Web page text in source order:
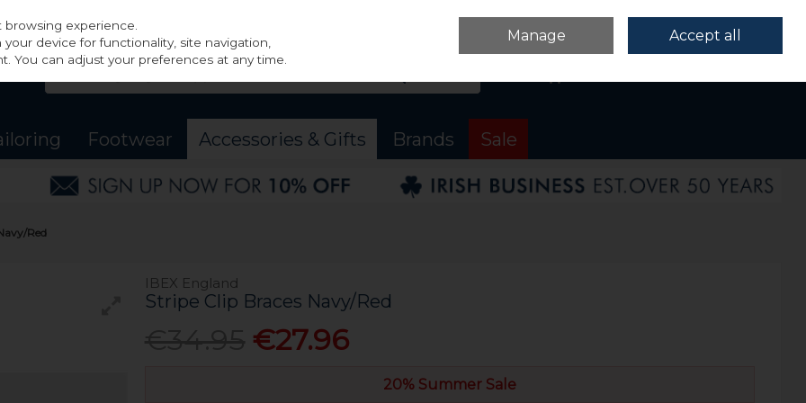
Sign in
Footwear Accessories & Gifts Brands Sale
Red
IBEX England
Stripe Clip Braces Navy/Red
€27.96
20% Summer Sale
experience.
device for functionality, site navigation,
You can adjust your preferences at any time.
Manage Accept all